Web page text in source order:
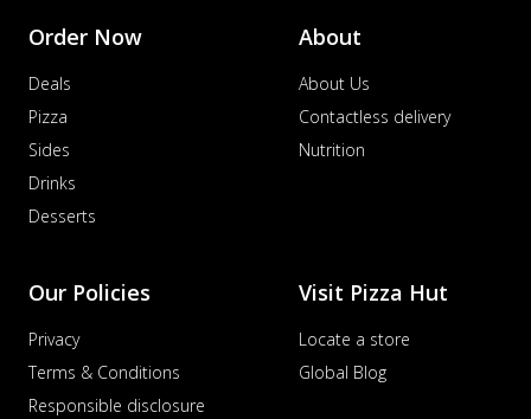
Order Now
Deals
Pizza
Sides
Drinks
Desserts
About
About Us
Contactless delivery
Nutrition
Our Policies
Privacy
Terms & Conditions
Responsible disclosure
Visit Pizza Hut
Locate a store
Global Blog